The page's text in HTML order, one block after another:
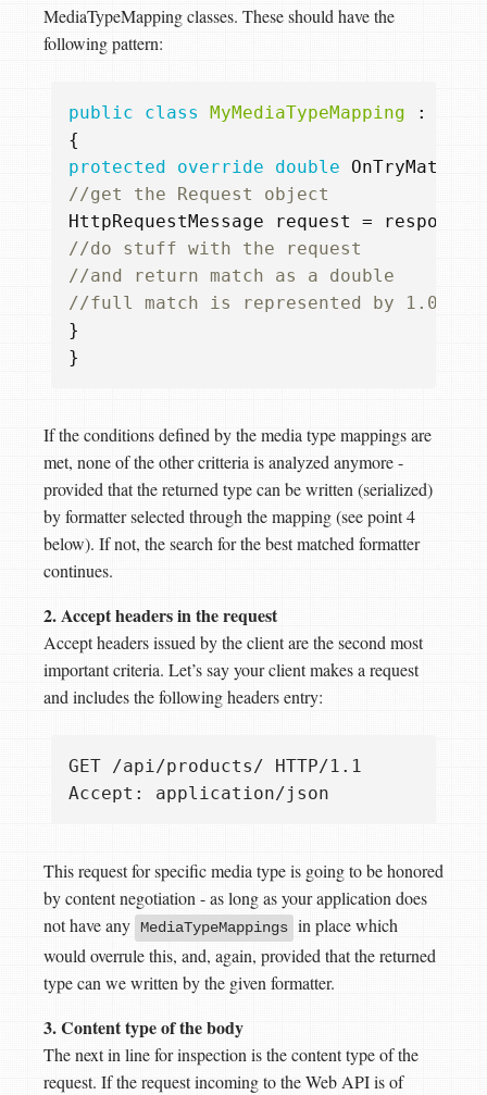
MediaTypeMapping classes. These should have the
following pattern:
public class MyMediaTypeMapping :
{
protected
override double
//get the Request object
HttpRequestMessage
request = response
//do stuff with the request
//and return match as a double
//full match is represented by 1.0
}
}
If the conditions defined by the media type mappings are
met, none of the other critteria is analyzed anymore -
provided that the returned type can be written (serialized)
by formatter selected through the mapping (see point 4
below). If not, the search for the best matched formatter
continues.
2. Accept headers in the request
Accept headers issued by the client are the second most
important criteria. Let’s say your client makes a request
and includes the following headers entry:
GET /api/products/ HTTP/1.1
This request for specific media type is going to be honored
by content negotiation - as long as your application does
not have any
MediaTypeMappings in place which
would overrule this, and, again, provided that the returned
type can we written by the given formatter.
3. Content type of the body
The next in line for inspection is the content type of the
request. If the request incoming to the Web API is of